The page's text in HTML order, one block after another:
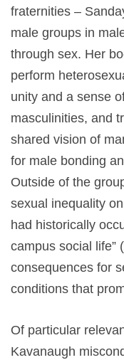
fraternities –
male groups in
through sex. Her
perform
unity and a sense
masculinities, and
shared vision of
for male bonding
Outside of the
sexual inequality
had historically
campus social life”
consequences for
conditions that
Of particular
Kavanaugh